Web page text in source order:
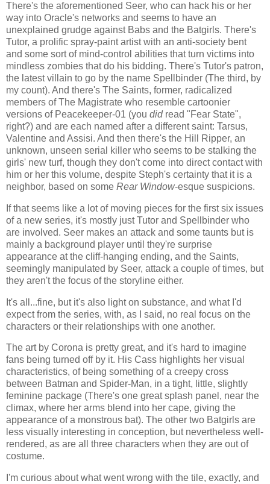
There's the aforementioned Seer, who can hack his or her
way into Oracle's networks and seems to have an
unexplained grudge against Babs and the Batgirls. There's
Tutor, a prolific spray-paint artist with an anti-society bent
and some sort of mind-control abilities that turn victims into
mindless zombies that do his bidding. There's Tutor's patron,
the latest villain to go by the name Spellbinder (The third, by
my count). And there's The Saints, former, radicalized
members of The Magistrate who resemble cartoonier
versions of Peacekeeper-01 (you didread "Fear State",
right?) and are each named after a different saint: Tarsus,
Valentine and Assisi. And then there's the Hill Ripper, an
unknown, unseen serial killer who seems to be stalking the
girls' new turf, though they don't come into direct contact with
him or her this volume, despite Steph's certainty that it is a
neighbor, based on some Rear Window-esque suspicions.
If that seems like a lot of moving pieces for the first six issues
of a new series, it's mostly just Tutor and Spellbinder who
are involved. Seer makes an attack and some taunts but is
mainly a background player until they're surprise
appearance at the cliff-hanging ending, and the Saints,
seemingly manipulated by Seer, attack a couple of times, but
they aren't the focus of the storyline either.
It's all...fine, but it's also light on substance, and what I'd
expect from the series, with, as I said, no real focus on the
characters or their relationships with one another.
The art by Corona is pretty great, and it's hard to imagine
fans being turned off by it. His Cass highlights her visual
characteristics, of being something of a creepy cross
between Batman and Spider-Man, in a tight, little, slightly
feminine package (There's one great splash panel, near the
climax, where her arms blend into her cape, giving the
appearance of a monstrous bat). The other two Batgirls are
less visually interesting in conception, but nevertheless well-
rendered, as are all three characters when they are out of
costume.
I'm curious about what went wrong with the tile, exactly, and